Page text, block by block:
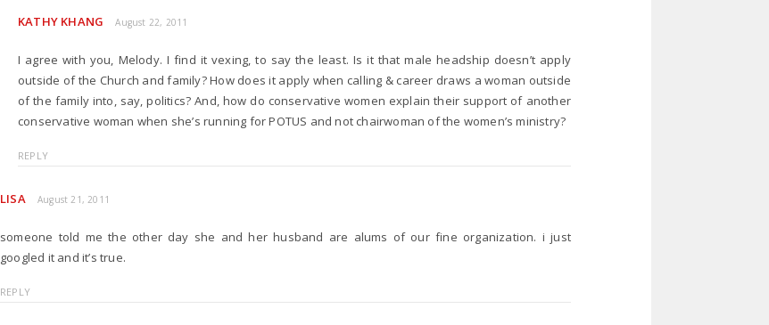
KATHY KHANG August 22, 2011
I agree with you, Melody. I find it vexing, to say the least. Is it that male headship doesn’t apply
outside of the Church and family? How does it apply when calling & career draws a woman outside
of the family into, say, politics? And, how do conservative women explain their support of another
conservative woman when she’s running for POTUS and not chairwoman of the women’s ministry?
REPLY
LISA August 21, 2011
someone told me the other day she and her husband are alums of our fine organization. i just
googled it and it’s true.
REPLY